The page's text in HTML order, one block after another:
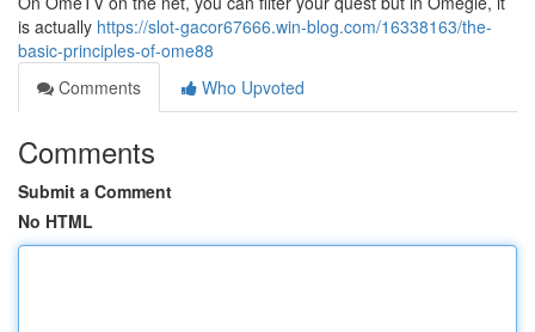
is actually https://slot-gacor67666.win-blog.com/16338163/the-
basic-principles-of-ome88
Comments
Who Upvoted
Comments
Submit a Comment
No HTML